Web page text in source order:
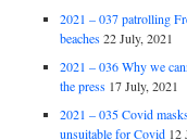
2021 – 037 patrolling
beaches 22 July, 2021
2021 – 036 Why we
the press 17 July, 2021
2021 – 035 Covid
unsuitable for Covid 12